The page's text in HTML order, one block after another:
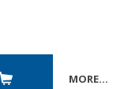
MORE…